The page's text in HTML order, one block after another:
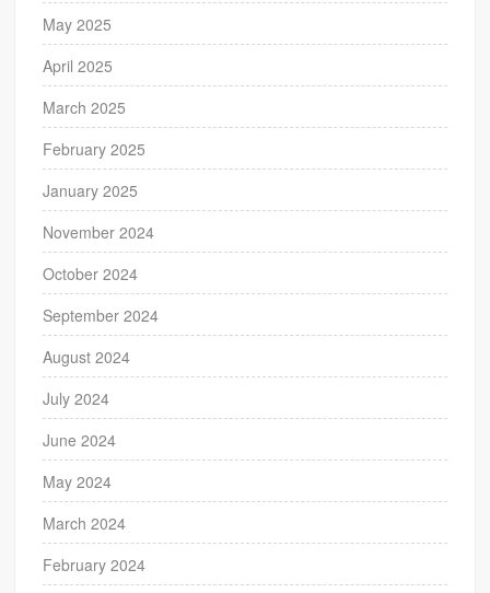
May 2025
April 2025
March 2025
February 2025
January 2025
November 2024
October 2024
September 2024
August 2024
July 2024
June 2024
May 2024
March 2024
February 2024